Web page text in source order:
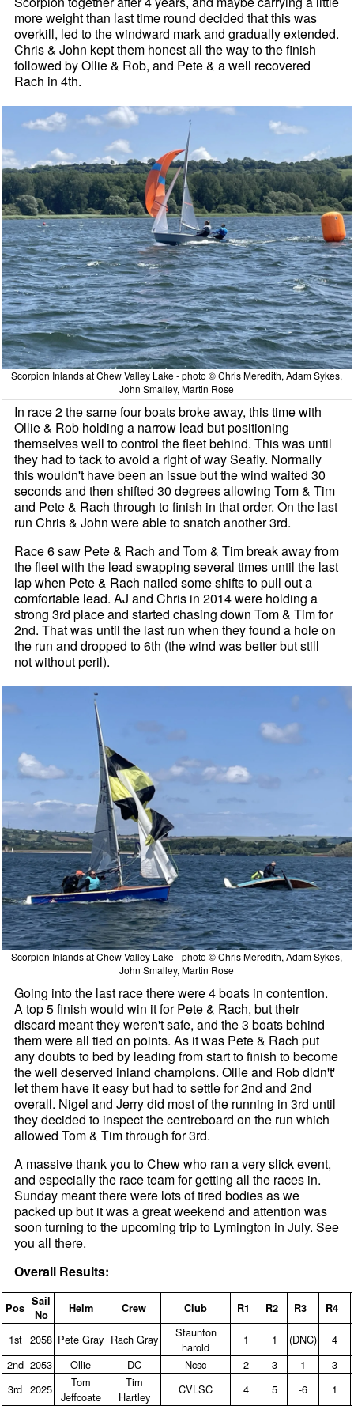
more weight than last time round decided that this was
overkill, led to the windward mark and gradually extended.
Chris & John kept them honest all the way to the finish
followed by Ollie & Rob, and Pete & a well recovered
Rach in 4th.
Scorpion Inlands at Chew Valley Lake - photo © Chris Meredith, Adam Sykes,
John Smalley, Martin Rose
In race 2 the same four boats broke away, this time with
Ollie & Rob holding a narrow lead but positioning
themselves well to control the fleet behind. This was until
they had to tack to avoid a right of way Seafly. Normally
this wouldn't have been an issue but the wind waited 30
seconds and then shifted 30 degrees allowing Tom & Tim
and Pete & Rach through to finish in that order. On the last
run Chris & John were able to snatch another 3rd.
Race 6 saw Pete & Rach and Tom & Tim break away from
the fleet with the lead swapping several times until the last
lap when Pete & Rach nailed some shifts to pull out a
comfortable lead. AJ and Chris in 2014 were holding a
strong 3rd place and started chasing down Tom & Tim for
2nd. That was until the last run when they found a hole on
the run and dropped to 6th (the wind was better but still
not without peril).
Scorpion Inlands at Chew Valley Lake - photo © Chris Meredith, Adam Sykes,
John Smalley, Martin Rose
Going into the last race there were 4 boats in contention.
A top 5 finish would win it for Pete & Rach, but their
discard meant they weren't safe, and the 3 boats behind
them were all tied on points. As it was Pete & Rach put
any doubts to bed by leading from start to finish to become
the well deserved inland champions. Ollie and Rob didn't'
let them have it easy but had to settle for 2nd and 2nd
overall. Nigel and Jerry did most of the running in 3rd until
they decided to inspect the centreboard on the run which
allowed Tom & Tim through for 3rd.
A massive thank you to Chew who ran a very slick event,
and especially the race team for getting all the races in.
Sunday meant there were lots of tired bodies as we
packed up but it was a great weekend and attention was
soon turning to the upcoming trip to Lymington in July. See
you all there.
Overall Results:
Pos Sail
No
Helm Crew Club R1 R2 R3 R4
1st 2058 Pete Gray Rach Gray
Staunton
harold
1 1 (DNC)
4
2nd 2053 Ollie DC Ncsc 2 3 1
3
3rd 2025
Tom
Jeffcoate
Tim
Hartley
CVLSC 4 5 ‑6 1